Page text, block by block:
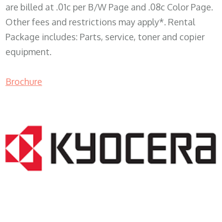
are billed at .01c per B/W Page and .08c Color Page.
Other fees and restrictions may apply*. Rental
Package includes: Parts, service, toner and copier
equipment.
Brochure